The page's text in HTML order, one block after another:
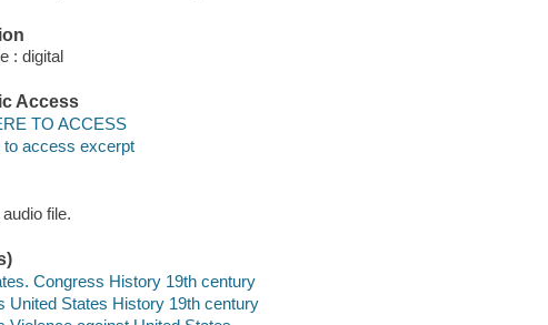
: digital
Access
TO ACCESS
to access excerpt
file.
Congress History 19th century
United States History 19th century